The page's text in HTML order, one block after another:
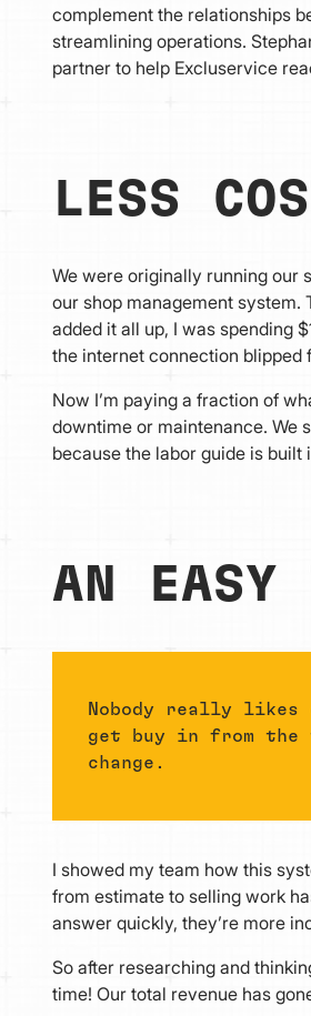
complement the relationships
streamlining operations.
partner to help Excluservice
LESS
We were originally running our
our shop management system.
added it all up, I was spending
the internet connection blipped
Now I’m paying a fraction of
downtime or maintenance. We
because the labor guide is built
AN EASY
Nobody really likes
get buy in from the
change.
I showed my team how this
from estimate to selling work
answer quickly, they’re more
So after researching and
time! Our total revenue has